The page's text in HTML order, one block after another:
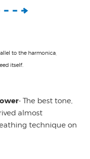
to the harmonica,
itself.
- The best tone,
almost
technique on